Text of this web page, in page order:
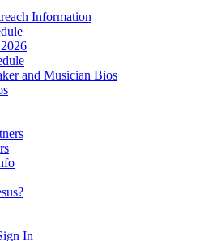
Information
and Musician Bios
In